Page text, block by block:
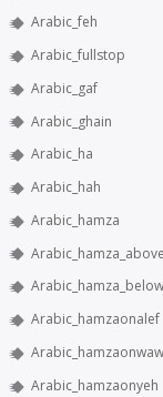
Arabic_feh
Arabic_fullstop
Arabic_gaf
Arabic_ghain
Arabic_ha
Arabic_hah
Arabic_hamza
Arabic_hamza_above
Arabic_hamza_below
Arabic_hamzaonalef
Arabic_hamzaonwaw
Arabic_hamzaonyeh